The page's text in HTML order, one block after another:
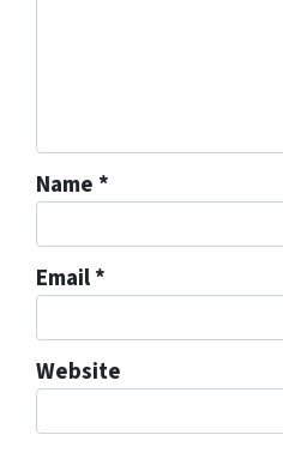
Name *
Email*
Website